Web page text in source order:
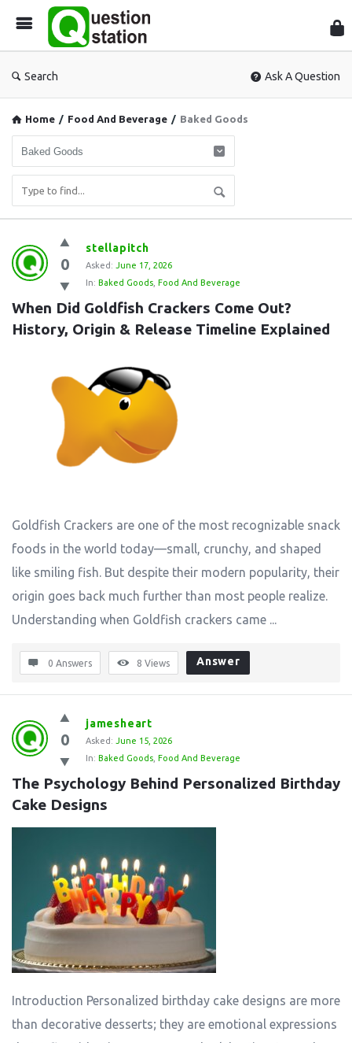
Search Ask A Question
Home / Food And Beverage / Baked Goods
Question
Station
Latest
Questions
0
stellapitch
Asked: June 17, 2026
In: Baked Goods Food And Beverage
When Did Goldfish Crackers Come Out?
History, Origin & Release Timeline Explained
Goldfish Crackers are one of the most recognizable snack
foods in the world today—small, crunchy, and shaped
like smiling fish. But despite their modern popularity, their
origin goes back much further than most people realize.
Understanding when Goldfish crackers came ...
0 Answers 8 Views Answer
0
jamesheart
Asked: June 15, 2026
In: Baked Goods Food And Beverage
The Psychology Behind Personalized Birthday
Cake Designs
Introduction Personalized birthday cake designs are more
than decorative desserts; they are emotional expressions